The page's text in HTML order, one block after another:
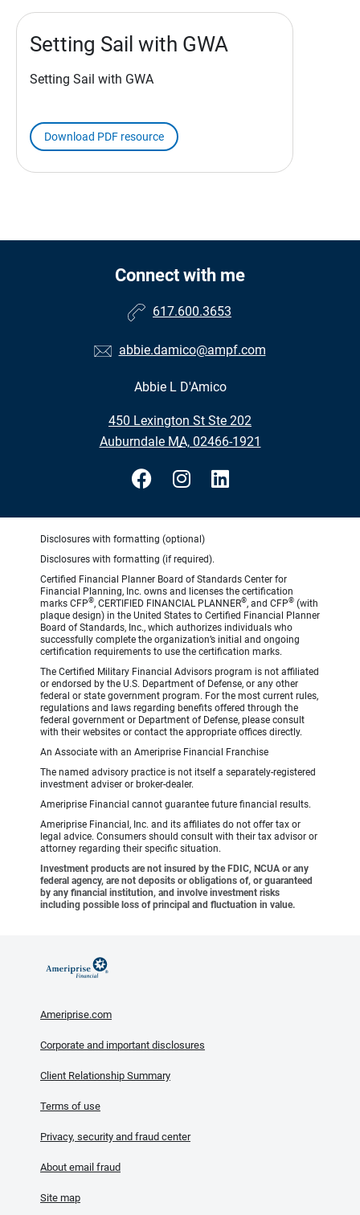
Setting Sail with GWA
Setting Sail with GWA
Download PDF resource
Connect with me
617.600.3653
abbie.damico@ampf.com
Abbie L D'Amico
450 Lexington St Ste 202
•
Auburndale MA, 02466-1921
Disclosures with formatting (optional)
Disclosures with formatting (if required).
Certified Financial Planner Board of Standards Center for
Financial Planning, Inc. owns and licenses the certification
marks CFP®, CERTIFIED FINANCIAL PLANNER®, and CFP® (with
plaque design) in the United States to Certified Financial Planner
Board of Standards, Inc., which authorizes individuals who
successfully complete the organization’s initial and ongoing
certification requirements to use the certification marks.
The Certified Military Financial Advisors program is not affiliated
or endorsed by the U.S. Department of Defense, or any other
federal or state government program. For the most current rules,
regulations and laws regarding benefits offered through the
federal government or Department of Defense, please consult
with their websites or contact the appropriate offices directly.
An Associate with an Ameriprise Financial Franchise
The named advisory practice is not itself a separately-registered
investment adviser or broker-dealer.
Ameriprise Financial cannot guarantee future financial results.
Ameriprise Financial, Inc. and its affiliates do not offer tax or
legal advice. Consumers should consult with their tax advisor or
attorney regarding their specific situation.
Investment products are not insured by the FDIC, NCUA or any
federal agency, are not deposits or obligations of, or guaranteed
by any financial institution, and involve investment risks
including possible loss of principal and fluctuation in value.
Ameriprise.com
Corporate and important disclosures
Client Relationship Summary
Terms of use
Privacy, security and fraud center
About email fraud
Site map